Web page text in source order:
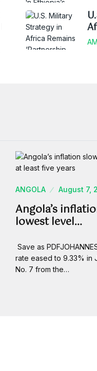
ANGOLA August 7,
Angola’s
lowest level…
Save as
rate eased to 9.33% in
No. 7 from the…